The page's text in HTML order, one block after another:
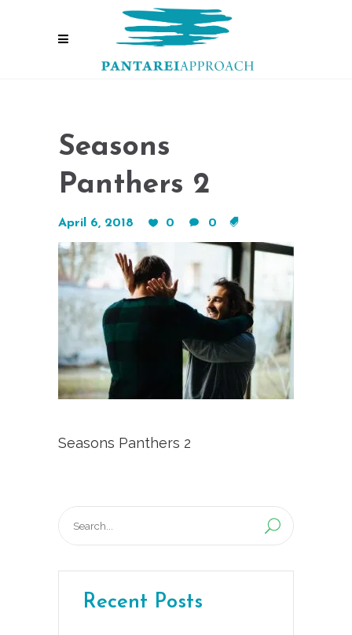
Seasons
Panthers 2
April 6, 2018 0 0
Seasons Panthers 2
for:
Recent Posts